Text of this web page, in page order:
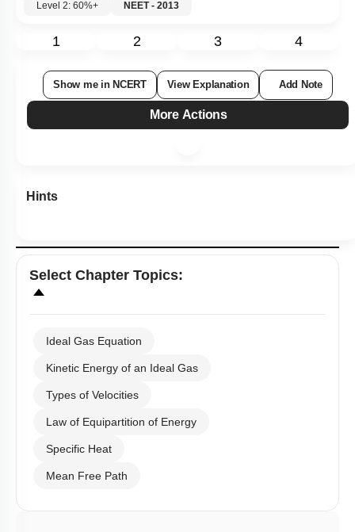
Level 2: 60%+
NEET - 2013
1 2 3 4
Show me in NCERT View Explanation Add Note
More Actions
Hints
Select Chapter Topics:
Ideal Gas Equation
Kinetic Energy of an Ideal Gas
Types of Velocities
Law of Equipartition of Energy
Specific Heat
Mean Free Path